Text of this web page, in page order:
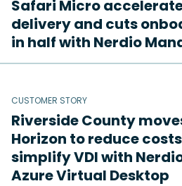
Safari Micro
delivery and cuts
in half with Nerdio
CUSTOMER STORY
Riverside County
Horizon to reduce
simplify VDI with
Azure Virtual Desktop